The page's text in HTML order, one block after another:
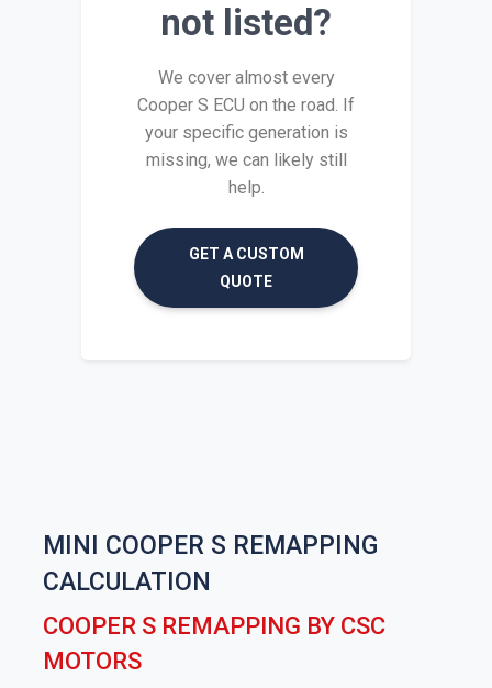
not listed?
We cover almost every
Cooper S ECU on the road. If
your specific generation is
missing, we can likely still
help.
GET A CUSTOM
QUOTE
MINI COOPER S REMAPPING
CALCULATION
COOPER S REMAPPING BY CSC
MOTORS